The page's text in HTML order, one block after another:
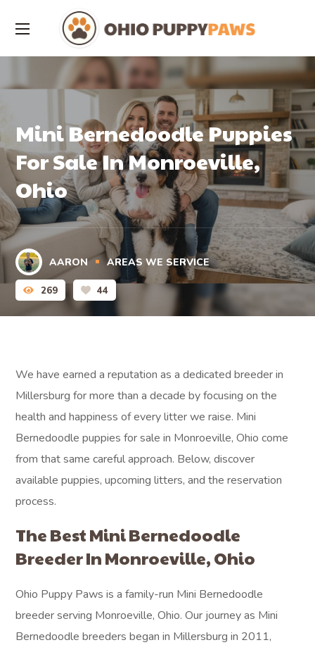
Mini Bernedoodle Puppies
For Sale In Monroeville,
Ohio
AARON AREAS WE SERVICE
269 44
We have earned a reputation as a dedicated breeder in
Millersburg for more than a decade by focusing on the
health and happiness of every litter we raise. Mini
Bernedoodle puppies for sale in Monroeville, Ohio come
from that same careful approach. Below, discover
available puppies, upcoming litters, and the reservation
process.
The Best Mini Bernedoodle
Breeder In Monroeville, Ohio
Ohio Puppy Paws is a family-run Mini Bernedoodle
breeder serving Monroeville, Ohio. Our journey as Mini
Bernedoodle breeders began in Millersburg in 2011,